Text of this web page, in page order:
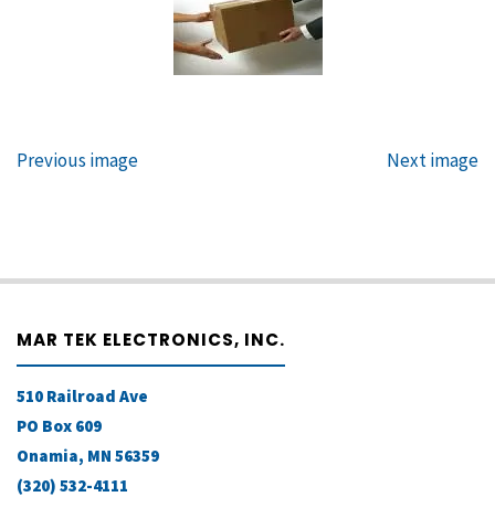
Previous image Next image
MAR TEK ELECTRONICS, INC.
510 Railroad Ave
PO Box 609
Onamia, MN 56359
(320) 532-4111